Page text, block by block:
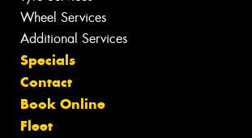
Wheel Services
Additional Services
Specials
Contact
Book Online
Fleet